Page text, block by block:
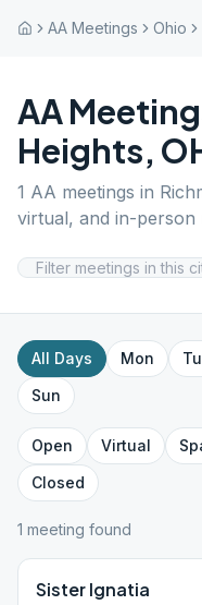
AA Meetings Ohio
AA
Heights,
1 AA meetings in
virtual, and in-person
All Days Mon
Sun
Open Virtual
Closed
1 meeting found
Sister Ignatia